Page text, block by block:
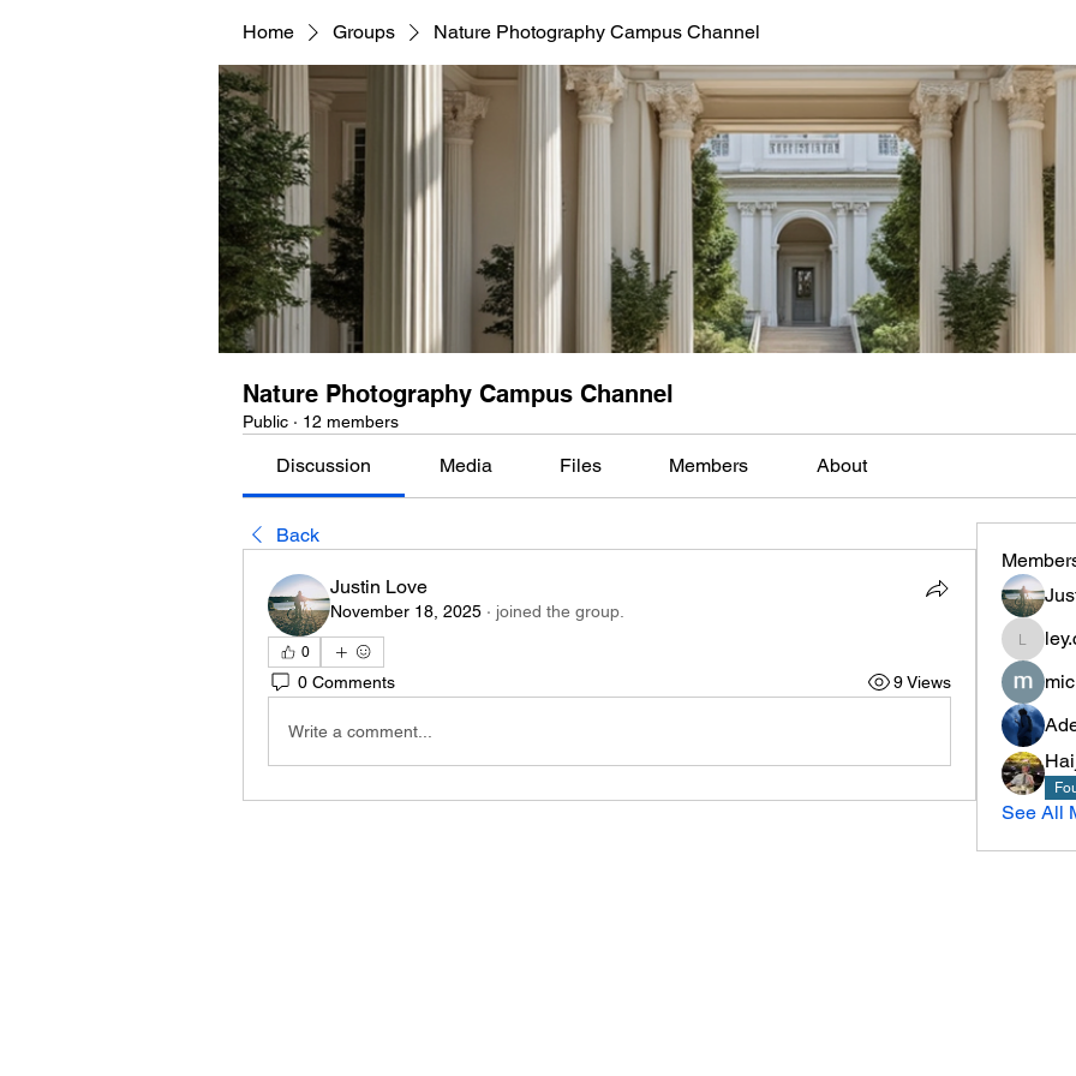
Home Groups Nature Photography Campus Channel
Nature Photography Campus Channel
Public · 12 members
Discussion Media Files Members About
Back
Justin Love
November 18, 2025 · joined the group.
0
0 Comments 9 Views
Write a comment...
See All